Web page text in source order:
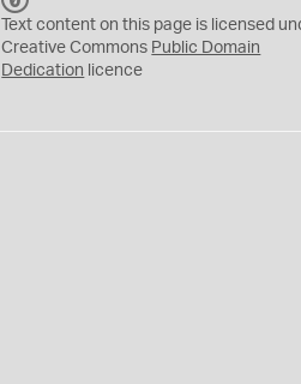
C
0
Text content on this page is licensed
Creative Commons Public Domain
Dedication licence